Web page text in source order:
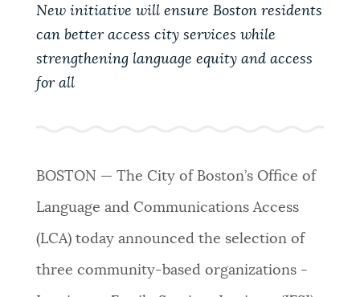
BUSINESS SUPPORT
EVENTS
VIEW CITY PROJECTS
NEWSLETTERS
Get direct answers to your questions about City of
Boston services, programs, and information. While
we strive for accuracy by sourcing directly from
Boston.gov, our search can occasionally provide
Questions? Contact us at digital@boston.gov
New initiative will ensure Boston residents
can better access city services while
strengthening language equity and access
for all
BOSTON — The City of Boston’s Office of
Language and Communications Access
(LCA) today announced the selection of
three community-based organizations -